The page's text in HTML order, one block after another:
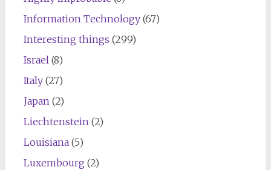
Information Technology(67)
Interesting things (299)
Israel (8)
Italy(27)
Japan (2)
Liechtenstein (2)
Louisiana(5)
Luxembourg (2)